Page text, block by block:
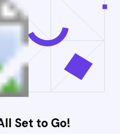
Set to Go!